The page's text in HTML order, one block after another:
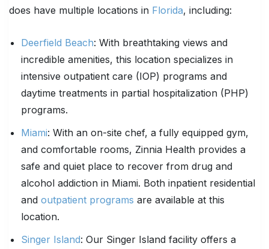
does have multiple locations in Florida, including:
Deerfield Beach: With breathtaking views and
incredible amenities, this location specializes in
intensive outpatient care (IOP) programs and
daytime treatments in partial hospitalization (PHP)
programs.
Miami: With an on-site chef, a fully equipped gym,
and comfortable rooms, Zinnia Health provides a
safe and quiet place to recover from drug and
alcohol addiction in Miami. Both inpatient residential
and outpatient programs are available at this
location.
Singer Island: Our Singer Island facility offers a